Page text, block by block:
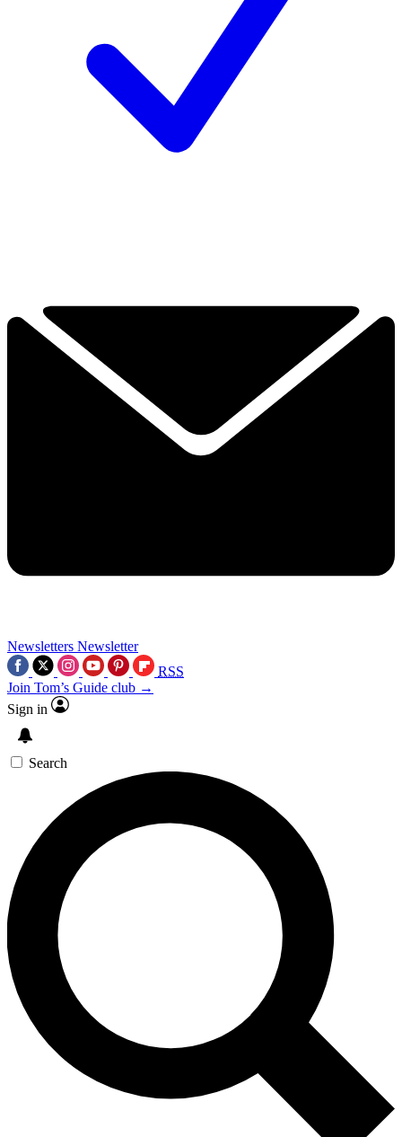
Newsletters Newsletter
RSS
Join Tom’s Guide club →
Sign in
Search